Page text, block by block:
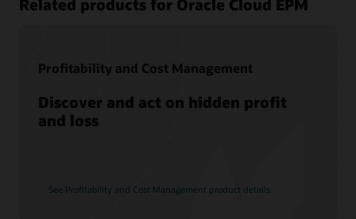
Related products for Oracle Cloud EPM
Profitability and Cost Management
Discover and act on hidden profit
and loss
See Profitability and Cost Management product details